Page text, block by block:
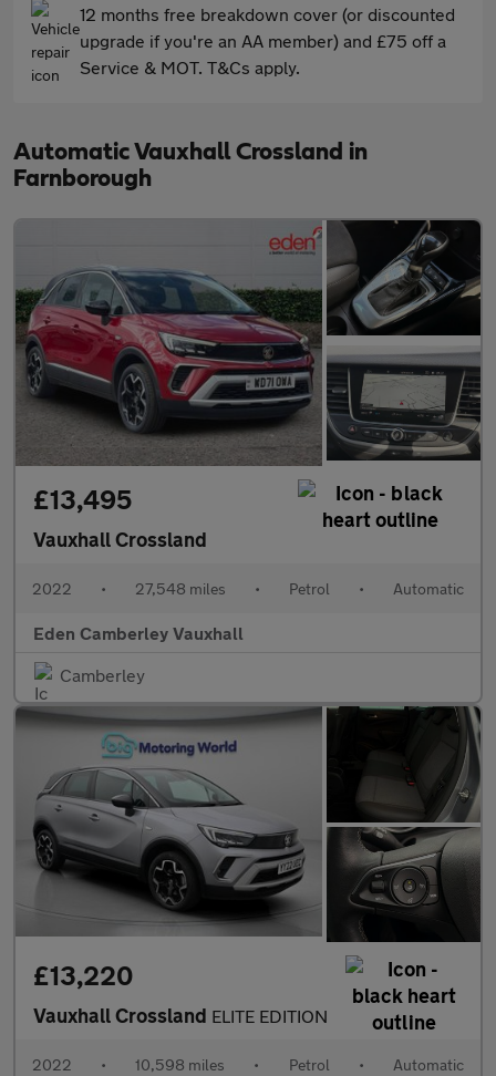
12 months free breakdown cover (or discounted
upgrade if you're an AA member) and £75 off a
Service & MOT. T&Cs apply.
Automatic Vauxhall Crossland in
Farnborough
£13,495
Vauxhall Crossland
2022 • 27,548 miles • Petrol • Automatic
Eden Camberley Vauxhall
Camberley
£13,220
Vauxhall Crossland ELITE EDITION
2022 • 10,598 miles • Petrol • Automatic